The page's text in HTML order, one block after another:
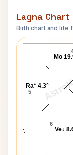
Lagna Chart
Birth chart and life
Sachin
4
5
6
Mo
Ra* 4.3°
Ve↓